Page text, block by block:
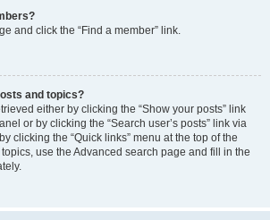
and click the “Find a member” link.
and topics?
either by clicking the “Show your posts” link
or by clicking the “Search user’s posts” link via
clicking the “Quick links” menu at the top of the
use the Advanced search page and fill in the